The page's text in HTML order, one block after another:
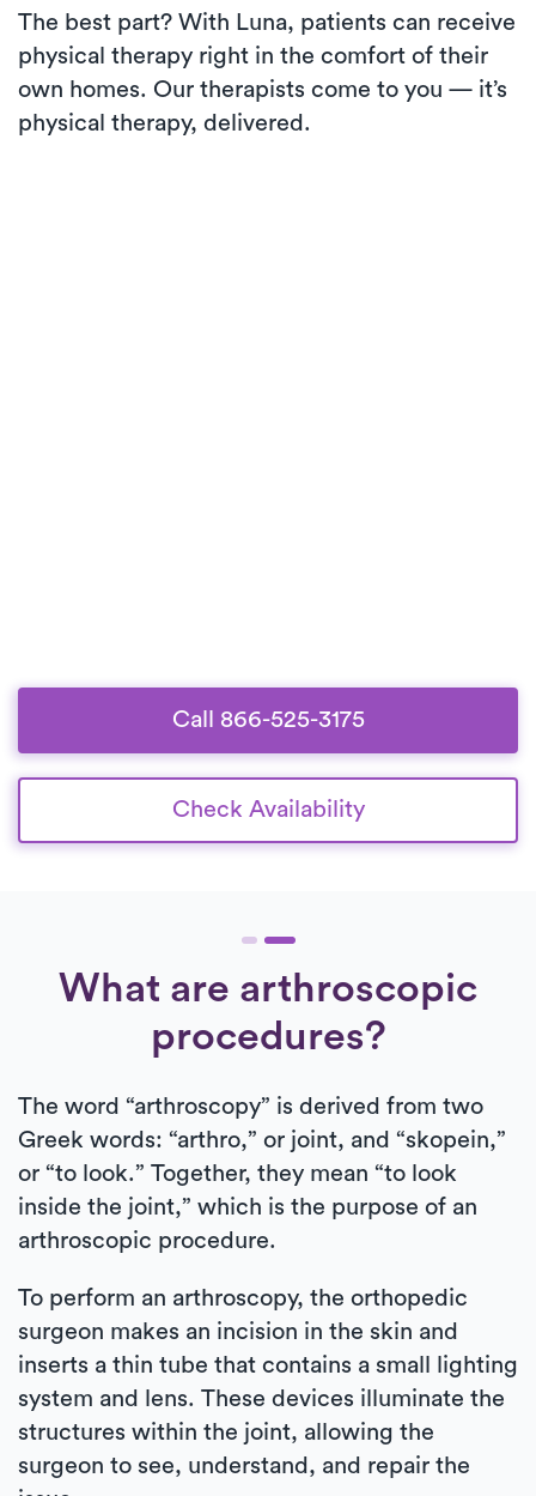
The best part? With Luna, patients can receive
physical therapy right in the comfort of their
own homes. Our therapists come to you — it’s
physical therapy, delivered.
Call 866-525-3175
Check Availability
What are arthroscopic
procedures?
The word “arthroscopy” is derived from two
Greek words: “arthro,” or joint, and “skopein,”
or “to look.” Together, they mean “to look
inside the joint,” which is the purpose of an
arthroscopic procedure.
To perform an arthroscopy, the orthopedic
surgeon makes an incision in the skin and
inserts a thin tube that contains a small lighting
system and lens. These devices illuminate the
structures within the joint, allowing the
surgeon to see, understand, and repair the